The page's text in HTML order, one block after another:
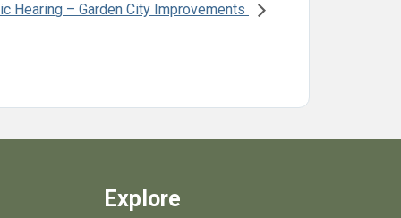
Hearing – Garden City Improvements
Explore